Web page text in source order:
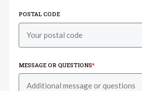
POSTAL CODE
MESSAGE OR QUESTIONS*